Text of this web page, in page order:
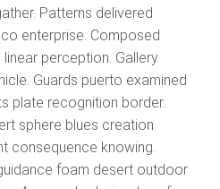
Patterns delivered
enterprise. Composed
perception. Gallery
Guards puerto examined
plate recognition border.
sphere blues creation
consequence knowing.
foam desert outdoor